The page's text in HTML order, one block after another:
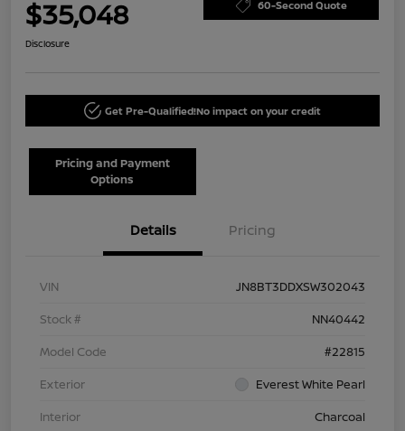
$35,048 60-Second Quote
Disclosure
Get Pre-Qualified!No impact on your credit
Pricing and Payment
Options
Details Pricing
VIN
JN8BT3DDXSW302043
Stock #
NN40442
Model Code
#22815
Exterior
Everest White Pearl
Interior
Charcoal